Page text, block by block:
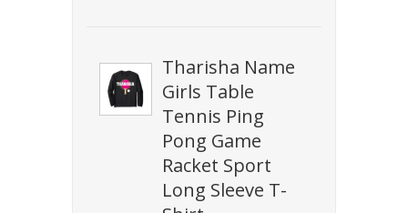
Tharisha Name
Girls Table
Tennis Ping
Pong Game
Racket Sport
Long Sleeve T-